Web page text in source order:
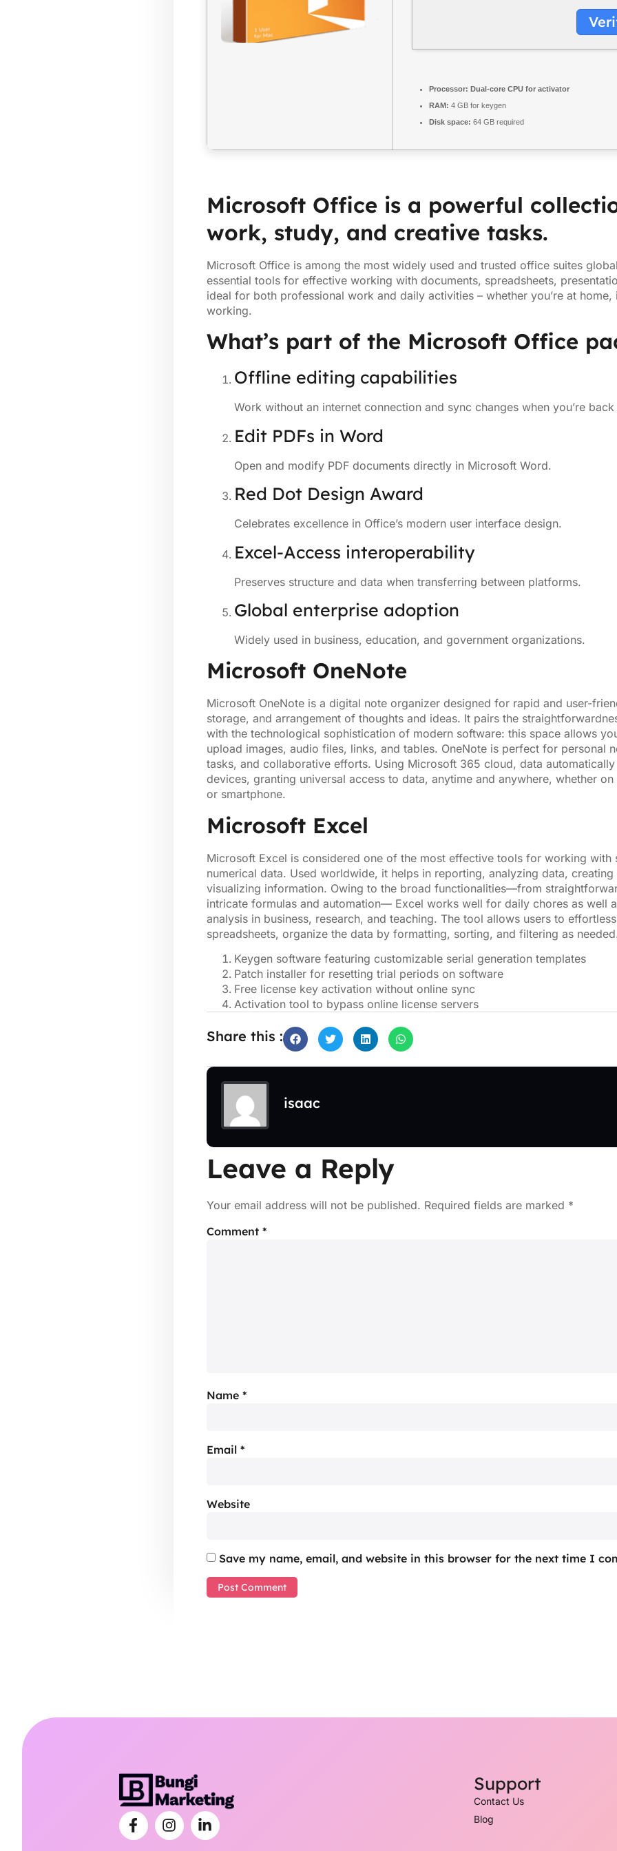
Processor: Dual-core CPU for activator
RAM: 4 GB for keygen
Disk space: 64 GB required
Microsoft Office is a powerful
work, study, and creative tasks.
Microsoft Office is among the most widely used and trusted office suites
essential tools for effective working with documents, spreadsheets,
ideal for both professional work and daily activities – whether you’re at
working.
What’s part of the Microsoft Office
Offline editing capabilities
Work without an internet connection and sync changes when you’re
Edit PDFs in Word
Open and modify PDF documents directly in Microsoft Word.
Red Dot Design Award
Celebrates excellence in Office’s modern user interface design.
Excel-Access interoperability
Preserves structure and data when transferring between platforms.
Global enterprise adoption
Widely used in business, education, and government organizations.
Microsoft OneNote
Microsoft OneNote is a digital note organizer designed for rapid and user-
storage, and arrangement of thoughts and ideas. It pairs the
with the technological sophistication of modern software: this space allows
upload images, audio files, links, and tables. OneNote is perfect for personal
tasks, and collaborative efforts. Using Microsoft 365 cloud, data
devices, granting universal access to data, anytime and anywhere, whether
or smartphone.
Microsoft Excel
Microsoft Excel is considered one of the most effective tools for working with
numerical data. Used worldwide, it helps in reporting, analyzing data,
visualizing information. Owing to the broad functionalities—from
intricate formulas and automation— Excel works well for daily chores as well
analysis in business, research, and teaching. The tool allows users to
spreadsheets, organize the data by formatting, sorting, and filtering as
Keygen software featuring customizable serial generation templates
Patch installer for resetting trial periods on software
Free license key activation without online sync
Activation tool to bypass online license servers
Share this :
isaac
Leave a Reply
Your email address will not be published. Required fields are marked *
Comment *
Name *
Email *
Website
Save my name, email, and website in this browser for the next time I
Support
Contact Us
Blog